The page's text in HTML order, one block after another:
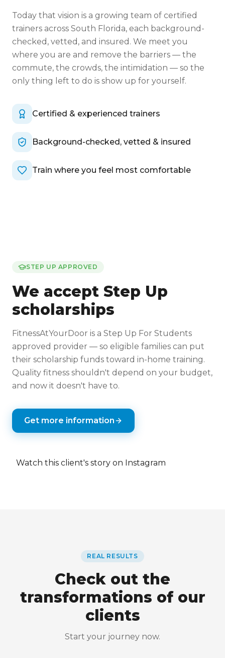
Today that vision is a growing team of certified
trainers across South Florida, each background-
checked, vetted, and insured. We meet you
where you are and remove the barriers — the
commute, the crowds, the intimidation — so the
only thing left to do is show up for yourself.
Certified & experienced trainers
Background-checked, vetted & insured
Train where you feel most comfortable
STEP UP APPROVED
We accept Step Up
scholarships
FitnessAtYourDoor is a Step Up For Students
approved provider — so eligible families can put
their scholarship funds toward in-home training.
Quality fitness shouldn't depend on your budget,
and now it doesn't have to.
Get more information
Watch this client's story on Instagram
REAL RESULTS
Check out the
transformations of our
clients
Start your journey now.